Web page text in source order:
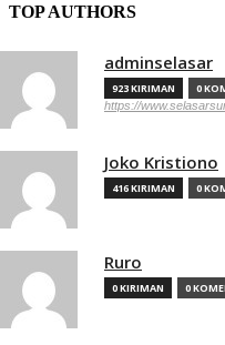
TOP AUTHORS
adminselasar
923 KIRIMAN 0
https://
Joko Kristiono
416 KIRIMAN 0
Ruro
0 KIRIMAN 0